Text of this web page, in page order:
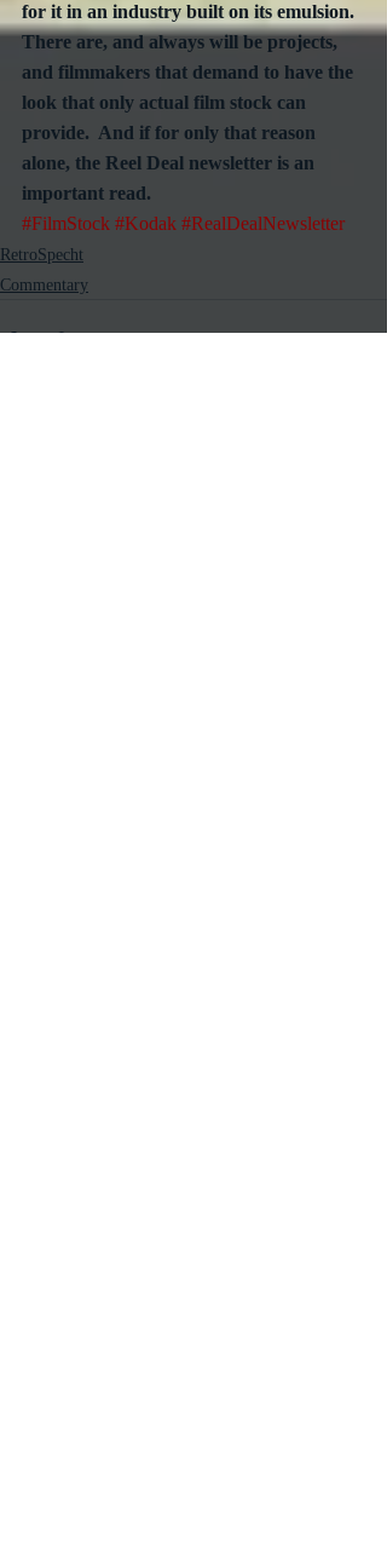
for it in an industry built on its emulsion.
There are, and always will be projects,
and filmmakers that demand to have the
look that only actual film stock can
provide.  And if for only that reason
alone, the Reel Deal newsletter is an
important read.
#FilmStock #Kodak #RealDealNewsletter
RetroSpecht
Commentary